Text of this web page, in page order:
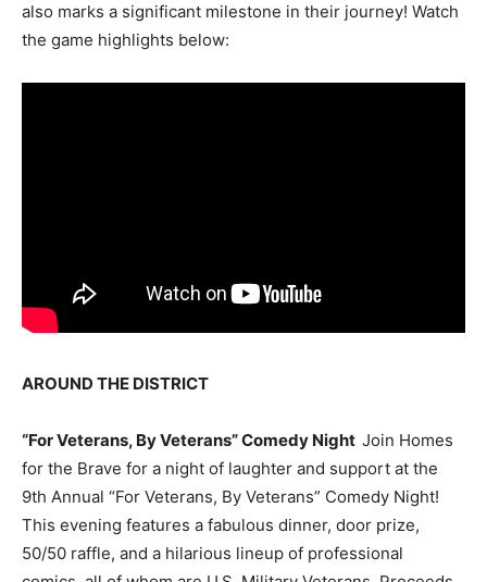
also marks a significant milestone in their journey! Watch
the game highlights below:
AROUND THE DISTRICT
“For Veterans, By Veterans” Comedy Night Join Homes
for the Brave for a night of laughter and support at the
9th Annual “For Veterans, By Veterans” Comedy Night!
This evening features a fabulous dinner, door prize,
50/50 raffle, and a hilarious lineup of professional